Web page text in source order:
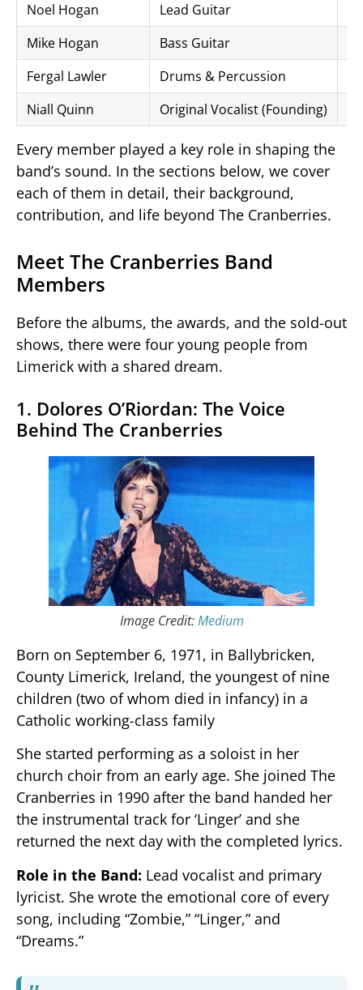
Noel Hogan
Lead Guitar
Mike Hogan
Bass Guitar
Fergal Lawler
Drums & Percussion
Niall Quinn
Original Vocalist (Founding)
Every member played a key role in shaping the
band’s sound. In the sections below, we cover
each of them in detail, their background,
contribution, and life beyond The Cranberries.
Meet The Cranberries Band
Members
Before the albums, the awards, and the sold-out
shows, there were four young people from
Limerick with a shared dream.
1. Dolores O’Riordan: The Voice
Behind The Cranberries
Image Credit:Medium
Born on September 6, 1971, in Ballybricken,
County Limerick, Ireland, the youngest of nine
children (two of whom died in infancy) in a
Catholic working-class family
She started performing as a soloist in her
church choir from an early age. She joined The
Cranberries in 1990 after the band handed her
the instrumental track for ‘Linger’ and she
returned the next day with the completed lyrics.
Role in the Band: Lead vocalist and primary
lyricist. She wrote the emotional core of every
song, including “Zombie,” “Linger,” and
“Dreams.”